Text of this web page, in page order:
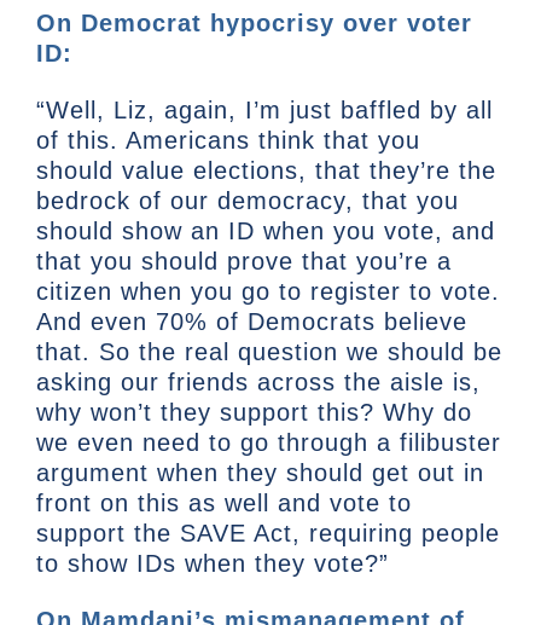
On Democrat hypocrisy over voter
ID:
“Well, Liz, again, I’m just baffled by all
of this. Americans think that you
should value elections, that they’re the
bedrock of our democracy, that you
should show an ID when you vote, and
that you should prove that you’re a
citizen when you go to register to vote.
And even 70% of Democrats believe
that. So the real question we should be
asking our friends across the aisle is,
why won’t they support this? Why do
we even need to go through a filibuster
argument when they should get out in
front on this as well and vote to
support the SAVE Act, requiring people
to show IDs when they vote?”